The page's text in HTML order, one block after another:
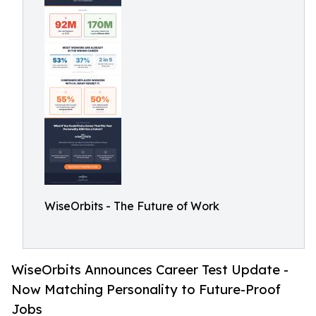
WiseOrbits - The Future of Work
WiseOrbits Announces Career Test Update -
Now Matching Personality to Future-Proof
Jobs